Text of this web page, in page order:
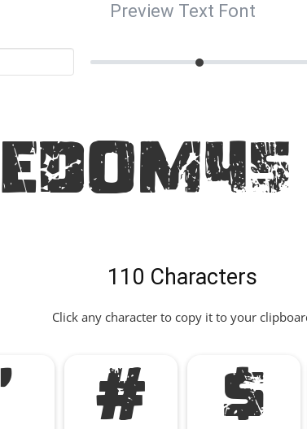
Preview Text Font
110 Characters
Click any character to copy it to your
# $